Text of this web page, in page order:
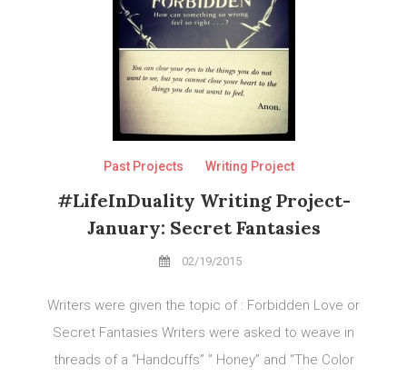
Past Projects Writing Project
#LifeInDuality Writing Project-
January: Secret Fantasies
02/19/2015
Writers were given the topic of : Forbidden Love or
Secret Fantasies Writers were asked to weave in
threads of a “Handcuffs” ” Honey” and “The Color